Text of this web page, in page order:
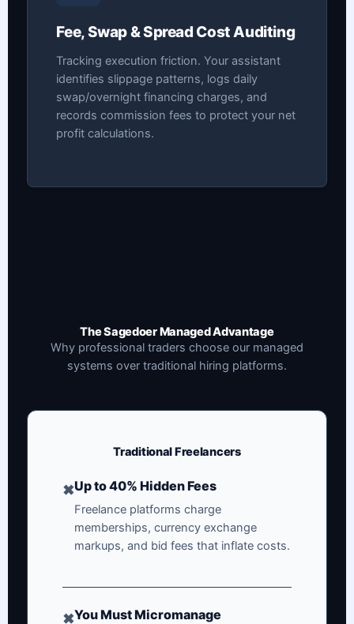
Fee, Swap & Spread Cost Auditing
Tracking execution friction. Your assistant
identifies slippage patterns, logs daily
swap/overnight financing charges, and
records commission fees to protect your net
profit calculations.
The Sagedoer Managed Advantage
Why professional traders choose our managed
systems over traditional hiring platforms.
Traditional Freelancers
✖Up to 40% Hidden Fees
Freelance platforms charge
memberships, currency exchange
markups, and bid fees that inflate costs.
✖You Must Micromanage